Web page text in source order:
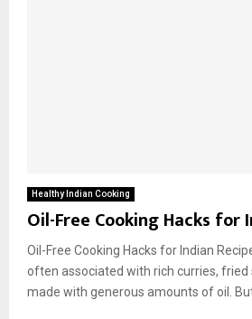
Healthy Indian Cooking
Oil-Free Cooking Hacks for
Oil-Free Cooking Hacks for Indian
often associated with rich curries, fried
made with generous amounts of oil.